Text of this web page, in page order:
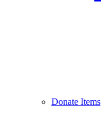
Donate Items